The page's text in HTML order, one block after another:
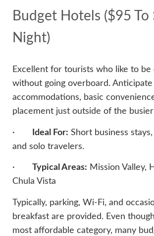
Budget Hotels ($95 To
Night)
Excellent for tourists who like to be
without going overboard.
accommodations, basic
placement just outside of the
· Ideal For: Short business
and solo travelers.
· Typical Areas: Mission Valley,
Chula Vista
Typically, parking, Wi-Fi, and
breakfast are provided. Even
most affordable category, many